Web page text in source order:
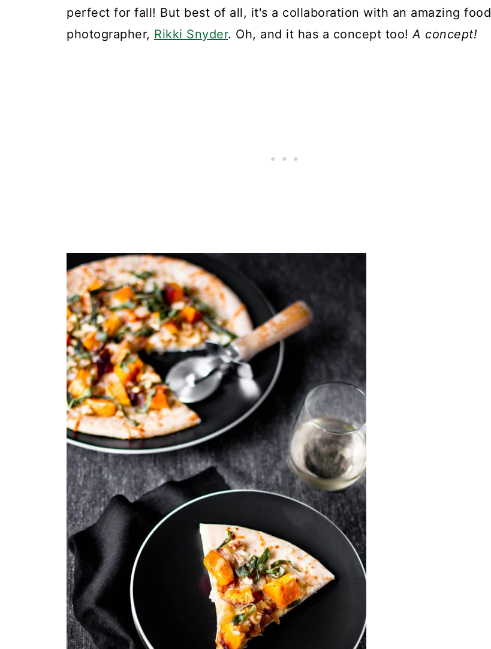
perfect for fall! But best of all, it's a collaboration with an amazing food
photographer, Rikki Snyder. Oh, and it has a concept too!A concept!